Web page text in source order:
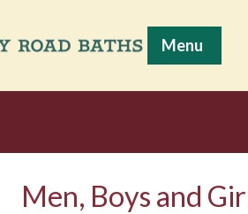
Menu
Men, Boys and